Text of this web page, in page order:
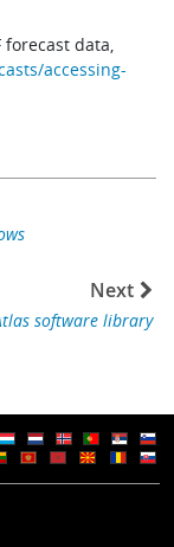
forecast data,
accessing-
Next
software library